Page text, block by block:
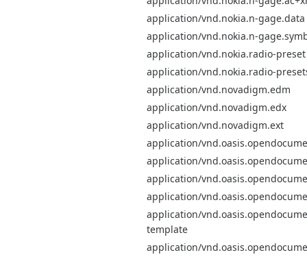
application/vnd.nokia.n-gage.data
application/vnd.nokia.n-
application/vnd.nokia.radio-preset
application/vnd.nokia.radio-
application/vnd.novadigm.edm
application/vnd.novadigm.edx
application/vnd.novadigm.ext
application/
application/
application/
application/
application/
template
application/